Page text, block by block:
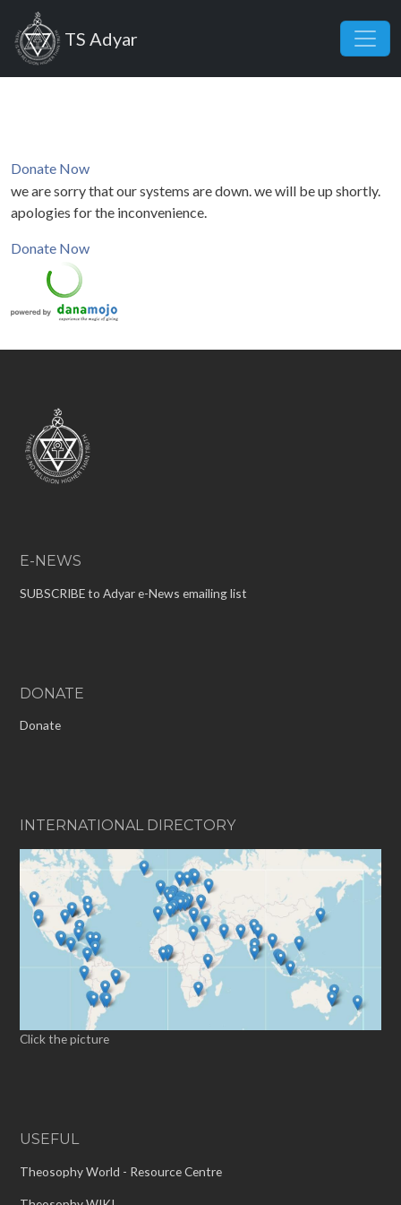
Skip to main content
TS Adyar
Donate Now
we are sorry that our systems are down. we will be up shortly.
apologies for the inconvenience.
Donate Now
E-NEWS
SUBSCRIBE to Adyar e-News emailing list
DONATE
Donate
INTERNATIONAL DIRECTORY
Click the picture
USEFUL
Theosophy World - Resource Centre